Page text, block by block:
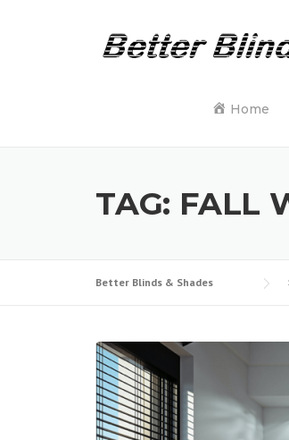
Home
TAG: FALL
Better Blinds & Shades